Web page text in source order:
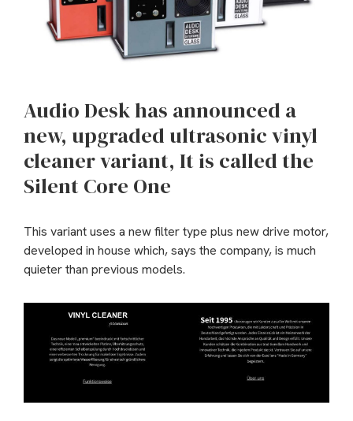
Audio Desk has announced a
new, upgraded ultrasonic vinyl
cleaner variant, It is called the
Silent Core One
This variant uses a new filter type plus new drive motor,
developed in house which, says the company, is much
quieter than previous models.